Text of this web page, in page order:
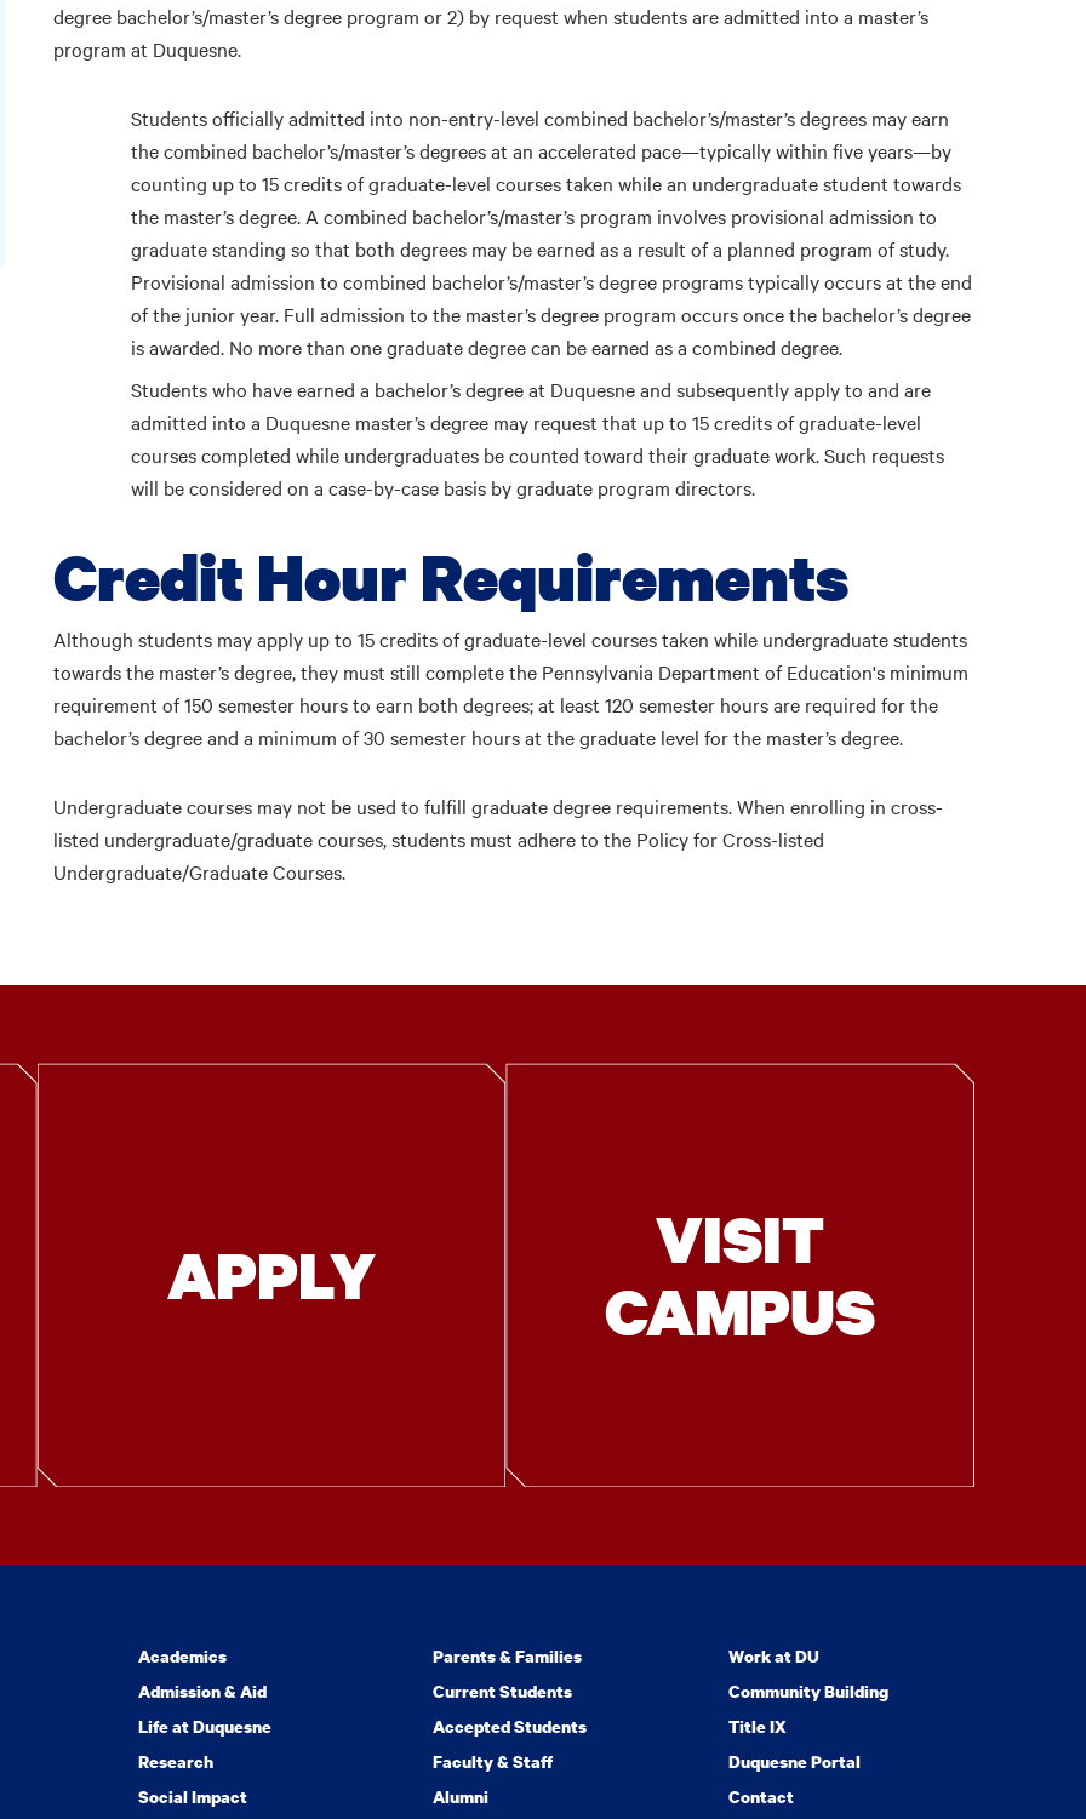
degree bachelor’s/master’s degree program or 2) by request when students are admitted into a master’s
program at Duquesne.
Students officially admitted into non-entry-level combined bachelor’s/master’s degrees may earn
the combined bachelor’s/master’s degrees at an accelerated pace—typically within five years—by
counting up to 15 credits of graduate-level courses taken while an undergraduate student towards
the master’s degree. A combined bachelor’s/master’s program involves provisional admission to
graduate standing so that both degrees may be earned as a result of a planned program of study.
Provisional admission to combined bachelor’s/master’s degree programs typically occurs at the end
of the junior year. Full admission to the master’s degree program occurs once the bachelor’s degree
is awarded. No more than one graduate degree can be earned as a combined degree.
Students who have earned a bachelor’s degree at Duquesne and subsequently apply to and are
admitted into a Duquesne master’s degree may request that up to 15 credits of graduate-level
courses completed while undergraduates be counted toward their graduate work. Such requests
will be considered on a case-by-case basis by graduate program directors.
Credit Hour Requirements
Although students may apply up to 15 credits of graduate-level courses taken while undergraduate students
towards the master’s degree, they must still complete the Pennsylvania Department of Education's minimum
requirement of 150 semester hours to earn both degrees; at least 120 semester hours are required for the
bachelor’s degree and a minimum of 30 semester hours at the graduate level for the master’s degree.
Undergraduate courses may not be used to fulfill graduate degree requirements. When enrolling in cross-
listed undergraduate/graduate courses, students must adhere to the Policy for Cross-listed
Undergraduate/Graduate Courses.
APPLY
VISIT
CAMPUS
Academics
Admission & Aid
Life at Duquesne
Research
Social Impact
Parents & Families
Current Students
Accepted Students
Faculty & Staff
Alumni
Work at DU
Community Building
Title IX
Duquesne Portal
Contact